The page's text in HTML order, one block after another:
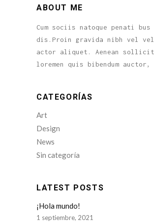
ABOUT ME
Cum sociis natoque penati bus
dis.Proin gravida nibh vel
actor aliquet. Aenean
loremen quis bibendum
CATEGORÍAS
Art
Design
News
Sin categoría
LATEST POSTS
¡Hola mundo!
1 septiembre, 2021